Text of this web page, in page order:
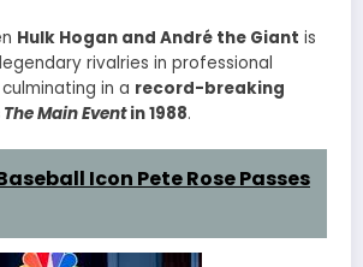
Hulk Hogan and André the Giant is
rivalries in professional
in a record-breaking
The Main Eventin 1988.
Icon Pete Rose Passes